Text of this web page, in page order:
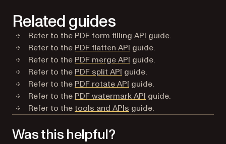
Related guides
Refer to the PDF form filling API guide.
Refer to the PDF flatten API guide.
Refer to the PDF merge API guide.
Refer to the PDF split API guide.
Refer to the PDF rotate API guide.
Refer to the PDF watermark API guide.
Refer to the tools and APIs guide.
Was this helpful?